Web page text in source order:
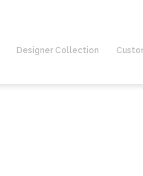
Designer Collection